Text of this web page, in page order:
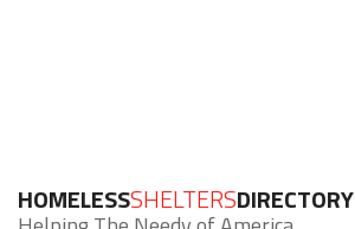
HOMELESSSHELTERSDIRECTORY